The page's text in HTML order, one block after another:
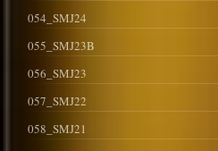
054_SMJ24
055_SMJ23B
056_SMJ23
057_SMJ22
058_SMJ21